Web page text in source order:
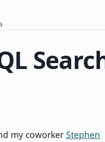
my coworker Stephen